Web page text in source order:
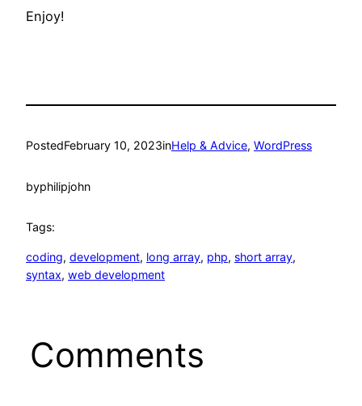
Enjoy!
PostedFebruary 10, 2023inHelp & Advice, WordPress
byphilipjohn
Tags:
coding, development, long array, php, short array
syntax, web development
Comments